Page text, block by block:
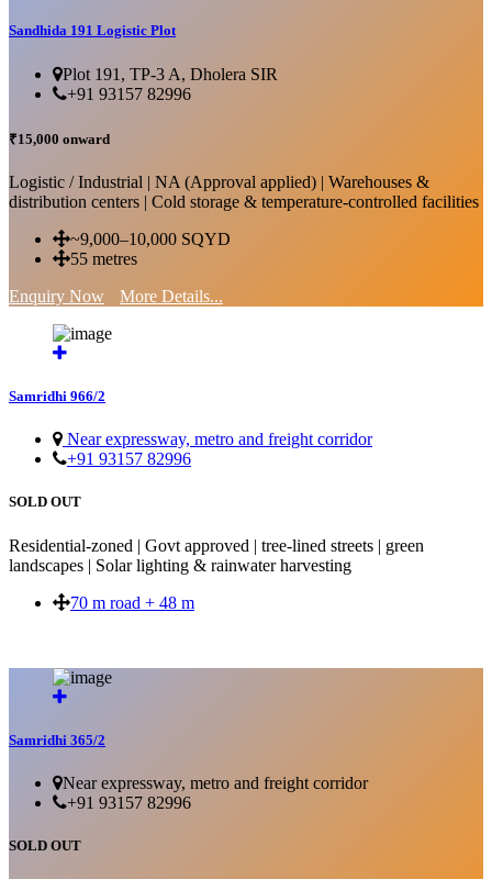
Sandhida 191 Logistic Plot
Plot 191, TP-3 A, Dholera SIR
+91 93157 82996
₹15,000 onward
Logistic / Industrial | NA (Approval applied) | Warehouses &
distribution centers | Cold storage & temperature-controlled facilities
~9,000–10,000 SQYD
55 metres
Enquiry Now
More Details...
Samridhi 966/2
Near expressway, metro and freight corridor
+91 93157 82996
SOLD OUT
Residential-zoned | Govt approved | tree-lined streets | green
landscapes | Solar lighting & rainwater harvesting
70 m road + 48 m
Samridhi 365/2
Near expressway, metro and freight corridor
+91 93157 82996
SOLD OUT